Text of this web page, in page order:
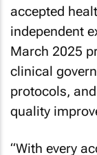
accepted
independent
March 2025
clinical
protocols,
quality
“With every